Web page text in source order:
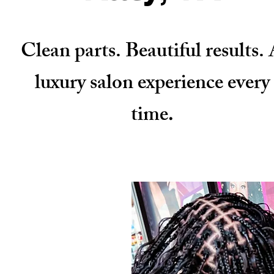
Clean parts. Beautiful results.
luxury salon experience every
time.